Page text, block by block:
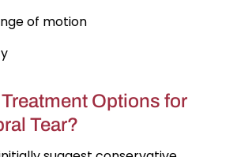
of motion
Options for
Tear?